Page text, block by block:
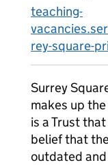
teaching-
rey-square-
Surrey
makes up
is a Trust
belief that
outdated